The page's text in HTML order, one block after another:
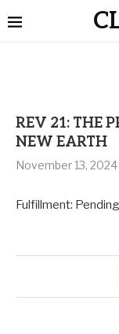
REV 21: THE
NEW EARTH
November 13, 2024
Fulfillment: Pending